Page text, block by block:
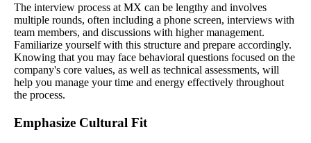
The interview process at MX can be lengthy and involves
multiple rounds, often including a phone screen, interviews with
team members, and discussions with higher management.
Familiarize yourself with this structure and prepare accordingly.
Knowing that you may face behavioral questions focused on the
company's core values, as well as technical assessments, will
help you manage your time and energy effectively throughout
the process.
Emphasize Cultural Fit